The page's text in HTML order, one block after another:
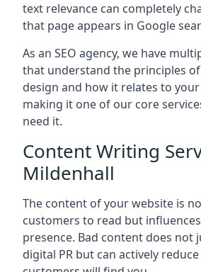
text relevance can completely
that page appears in Google
As an SEO agency, we have
that understand the principles
design and how it relates to
making it one of our core
need it.
Content Writing
Mildenhall
The content of your website is
customers to read but
presence. Bad content does not
digital PR but can actively